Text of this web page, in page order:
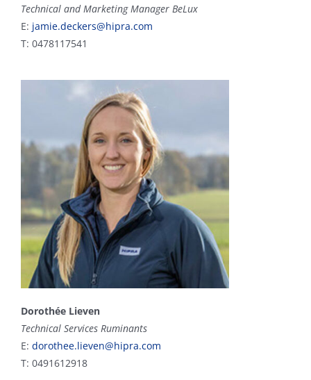
Technical and Marketing Manager BeLux
E: jamie.deckers@hipra.com
T: 0478117541
Dorothée Lieven
Technical Services Ruminants
E: dorothee.lieven@hipra.com
T: 0491612918